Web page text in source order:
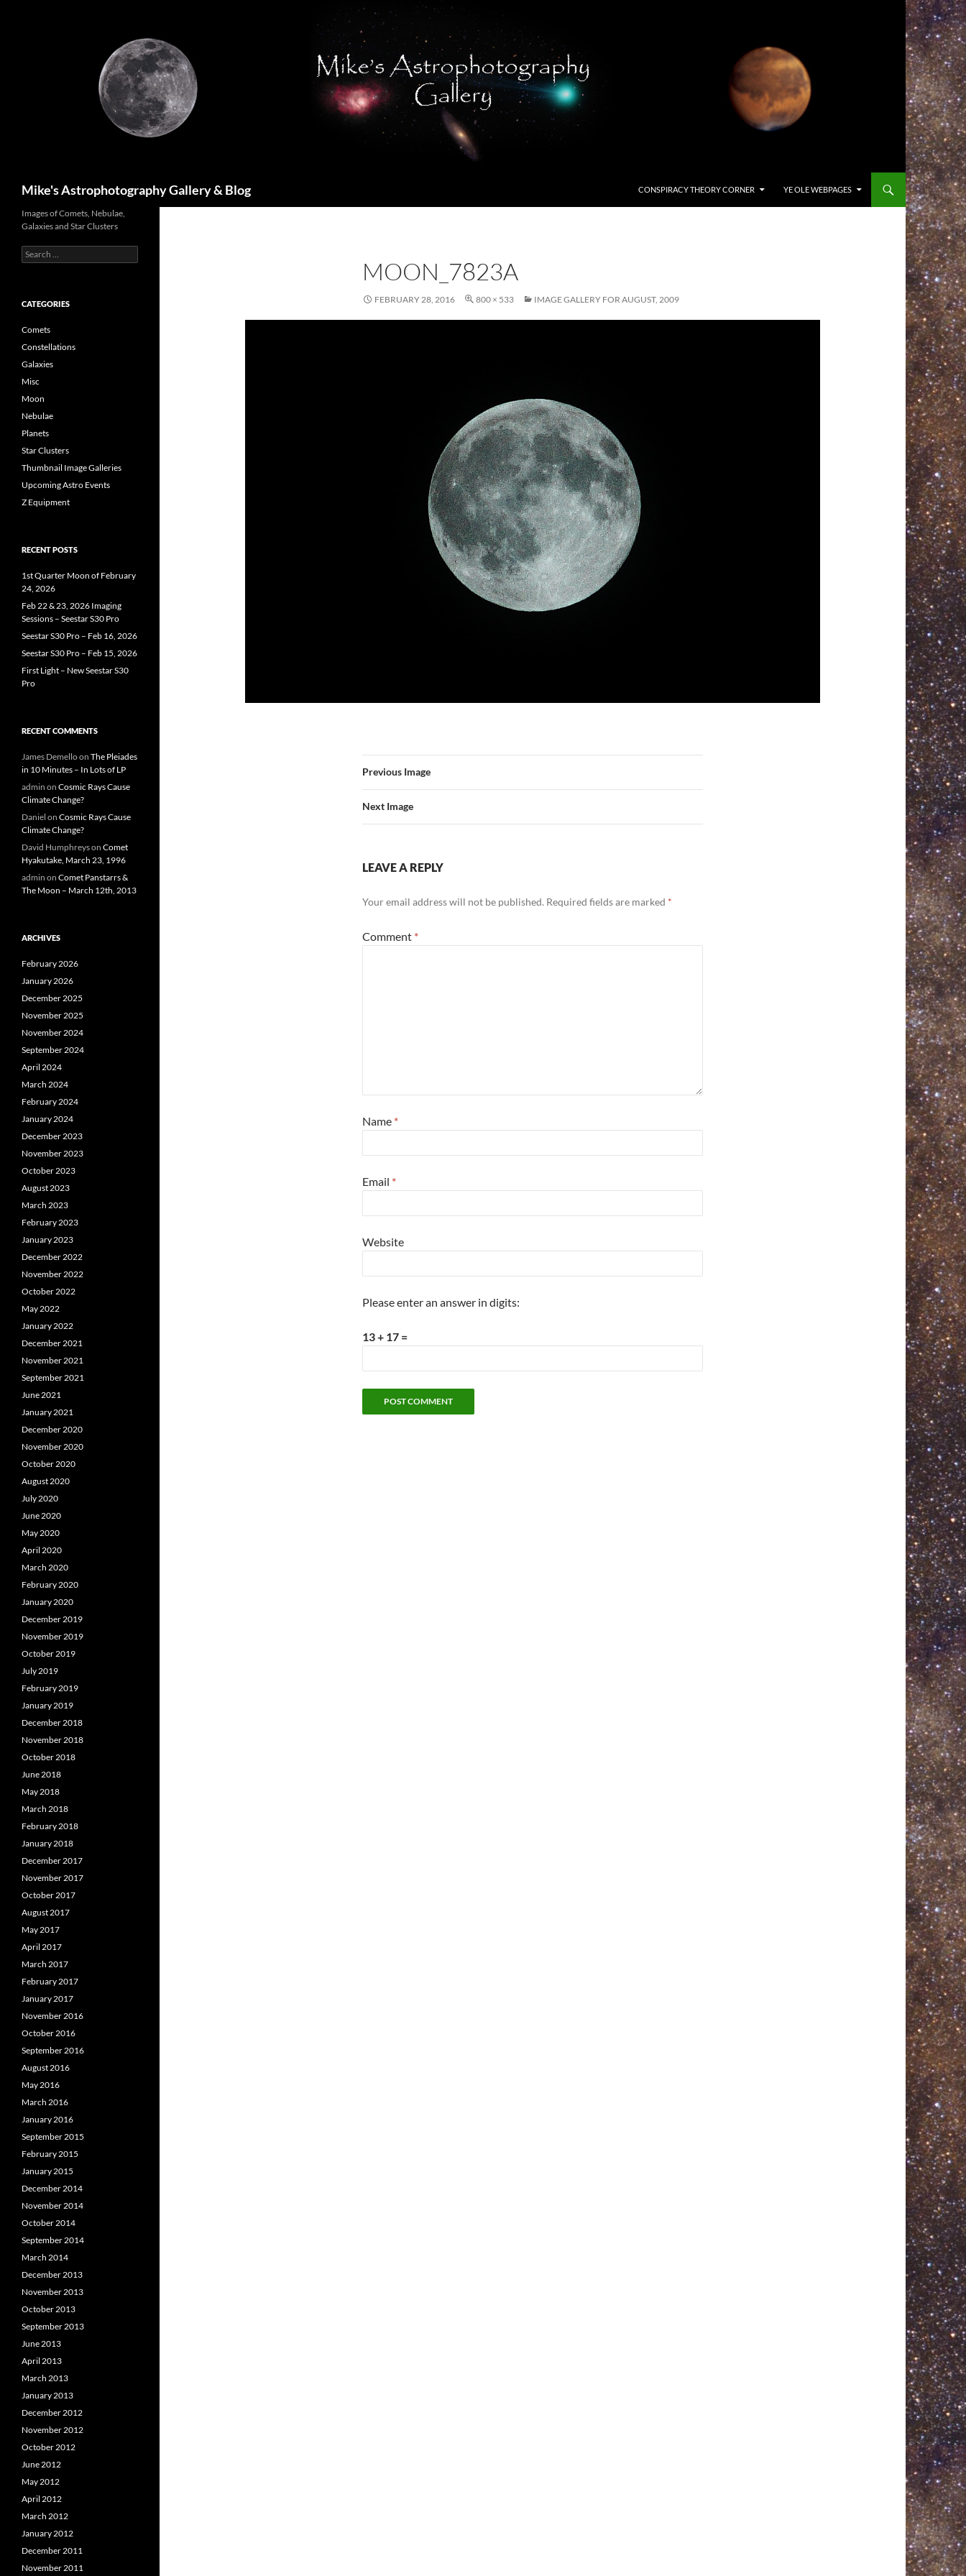
Mike's Astrophotography Gallery & Blog CONSPIRACY THEORY CORNER YE OLE WEBPAGES
MOON_7823A
FEBRUARY 28, 2016 800 × 533 IMAGE GALLERY FOR AUGUST, 2009
Previous Image
Next Image
LEAVE A REPLY
Your email address will not be published. Required fields are marked *
Comment *
Name *
Email *
Website
Please enter an answer in digits:
13 + 17 =
Images of Comets, Nebulae,
Galaxies and Star Clusters
Search
for:
CATEGORIES
Comets
Constellations
Galaxies
Misc
Moon
Nebulae
Planets
Star Clusters
Thumbnail Image Galleries
Upcoming Astro Events
Z Equipment
RECENT POSTS
1st Quarter Moon of February
24, 2026
Feb 22 & 23, 2026 Imaging
Sessions – Seestar S30 Pro
Seestar S30 Pro – Feb 16, 2026
Seestar S30 Pro – Feb 15, 2026
First Light – New Seestar S30
Pro
RECENT COMMENTS
James Demelloon The Pleiades
in 10 Minutes – In Lots of LP
admin on Cosmic Rays Cause
Climate Change?
Daniel on Cosmic Rays Cause
Climate Change?
David Humphreyson Comet
Hyakutake, March 23, 1996
admin on Comet Panstarrs &
The Moon – March 12th, 2013
ARCHIVES
February 2026
January 2026
December 2025
November 2025
November 2024
September 2024
April 2024
March 2024
February 2024
January 2024
December 2023
November 2023
October 2023
August 2023
March 2023
February 2023
January 2023
December 2022
November 2022
October 2022
May 2022
January 2022
December 2021
November 2021
September 2021
June 2021
January 2021
December 2020
November 2020
October 2020
August 2020
July 2020
June 2020
May 2020
April 2020
March 2020
February 2020
January 2020
December 2019
November 2019
October 2019
July 2019
February 2019
January 2019
December 2018
November 2018
October 2018
June 2018
May 2018
March 2018
February 2018
January 2018
December 2017
November 2017
October 2017
August 2017
May 2017
April 2017
March 2017
February 2017
January 2017
November 2016
October 2016
September 2016
August 2016
May 2016
March 2016
January 2016
September 2015
February 2015
January 2015
December 2014
November 2014
October 2014
September 2014
March 2014
December 2013
November 2013
October 2013
September 2013
June 2013
April 2013
March 2013
January 2013
December 2012
November 2012
October 2012
June 2012
May 2012
April 2012
March 2012
January 2012
December 2011
November 2011